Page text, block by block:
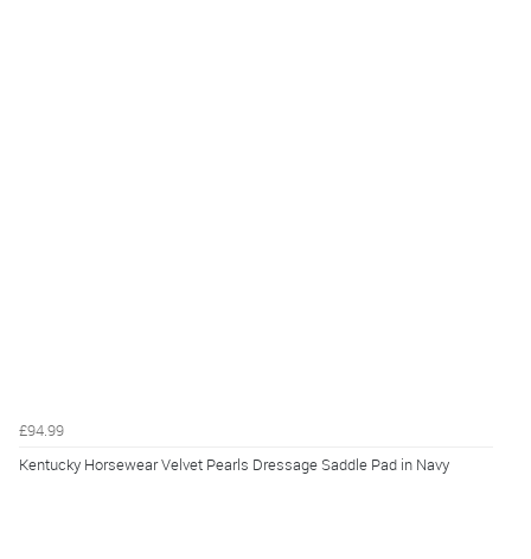
£94.99
Kentucky Horsewear Velvet Pearls Dressage Saddle Pad in Navy